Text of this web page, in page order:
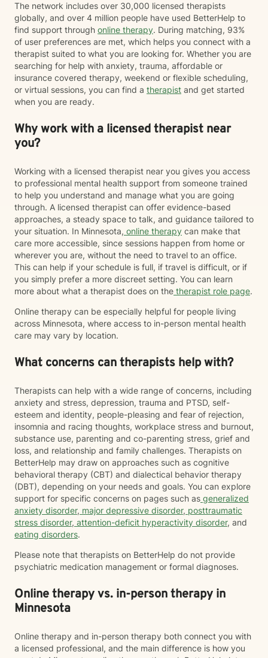
The network includes over 30,000 licensed therapists
globally, and over 4 million people have used BetterHelp to
find support through online therapy. During matching, 93%
of user preferences are met, which helps you connect with a
therapist suited to what you are looking for. Whether you are
searching for help with anxiety, trauma, affordable or
insurance covered therapy, weekend or flexible scheduling,
or virtual sessions, you can find a therapist and get started
when you are ready.
Why work with a licensed therapist near
you?
Working with a licensed therapist near you gives you access
to professional mental health support from someone trained
to help you understand and manage what you are going
through. A licensed therapist can offer evidence-based
approaches, a steady space to talk, and guidance tailored to
your situation. In Minnesota, online therapy can make that
care more accessible, since sessions happen from home or
wherever you are, without the need to travel to an office.
This can help if your schedule is full, if travel is difficult, or if
you simply prefer a more discreet setting. You can learn
more about what a therapist does on the therapist role page.
Online therapy can be especially helpful for people living
across Minnesota, where access to in-person mental health
care may vary by location.
What concerns can therapists help with?
Therapists can help with a wide range of concerns, including
anxiety and stress, depression, trauma and PTSD, self-
esteem and identity, people-pleasing and fear of rejection,
insomnia and racing thoughts, workplace stress and burnout,
substance use, parenting and co-parenting stress, grief and
loss, and relationship and family challenges. Therapists on
BetterHelp may draw on approaches such as cognitive
behavioral therapy (CBT) and dialectical behavior therapy
(DBT), depending on your needs and goals. You can explore
support for specific concerns on pages such as generalized
anxiety disorder, major depressive disorder, posttraumatic
stress disorder, attention-deficit hyperactivity disorder, and
eating disorders.
Please note that therapists on BetterHelp do not provide
psychiatric medication management or formal diagnoses.
Online therapy vs. in-person therapy in
Minnesota
Online therapy and in-person therapy both connect you with
a licensed professional, and the main difference is how you